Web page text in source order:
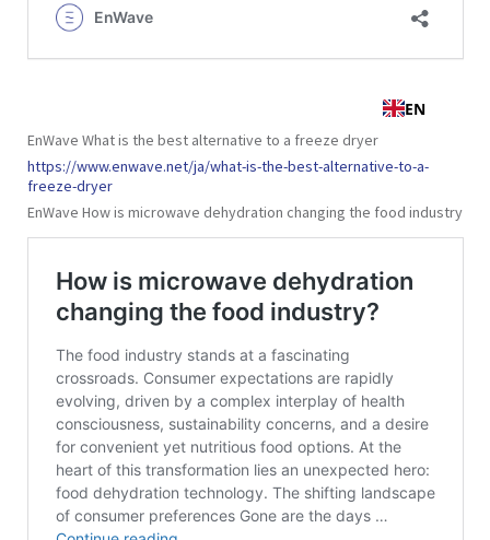
EnWave What is the best alternative to a freeze dryer
https://www.enwave.net/ja/what-is-the-best-alternative-to-a-
freeze-dryer
EnWave How is microwave dehydration changing the food industry